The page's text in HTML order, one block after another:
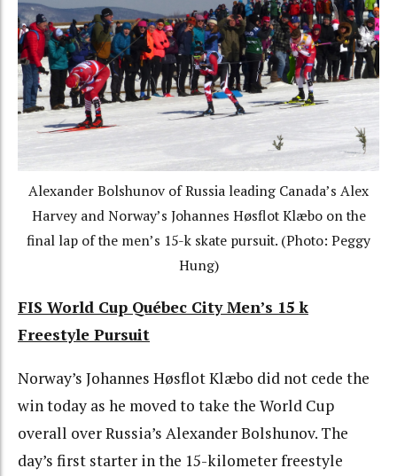
Alexander Bolshunov of Russia leading Canada’s Alex
Harvey and Norway’s Johannes Høsflot Klæbo on the
final lap of the men’s 15-k skate pursuit. (Photo: Peggy
Hung)
FIS World Cup Québec City Men’s 15 k
Freestyle Pursuit
Norway’s Johannes Høsflot Klæbo did not cede the
win today as he moved to take the World Cup
overall over Russia’s Alexander Bolshunov. The
day’s first starter in the 15-kilometer freestyle